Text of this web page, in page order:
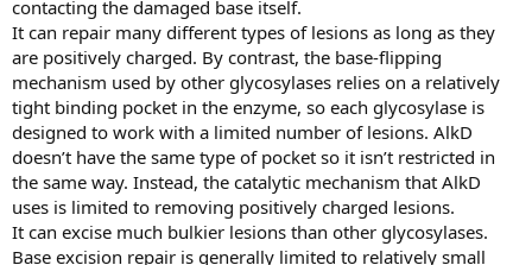
contacting the damaged base itself.
It can repair many different types of lesions as long as they
are positively charged. By contrast, the base-flipping
mechanism used by other glycosylases relies on a relatively
tight binding pocket in the enzyme, so each glycosylase is
designed to work with a limited number of lesions. AlkD
doesn’t have the same type of pocket so it isn’t restricted in
the same way. Instead, the catalytic mechanism that AlkD
uses is limited to removing positively charged lesions.
It can excise much bulkier lesions than other glycosylases.
Base excision repair is generally limited to relatively small